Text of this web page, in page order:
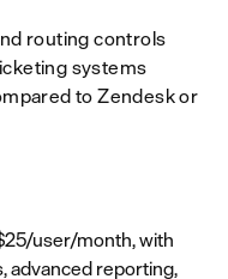
routing controls
systems
to Zendesk or
user/month, with
advanced reporting,